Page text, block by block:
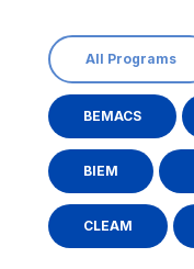
All Programs
BEMACS
BIEM
CLEAM